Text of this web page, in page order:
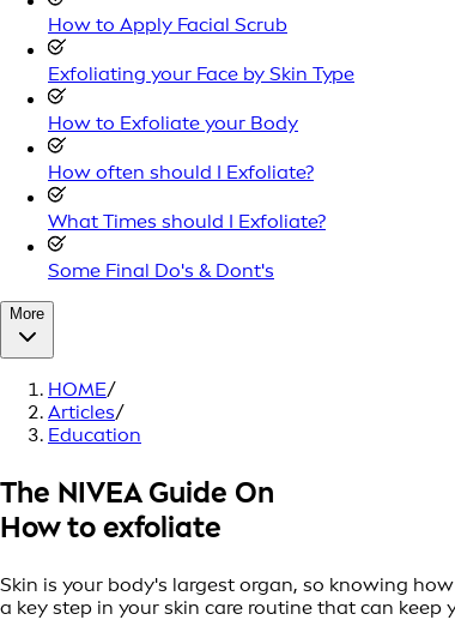
How to Apply Facial Scrub
Exfoliating your Face by Skin Type
How to Exfoliate your Body
How often should I Exfoliate?
What Times should I Exfoliate?
Some Final Do's & Dont's
More
HOME/
Articles/
Education
The NIVEA Guide On
How to exfoliate
Skin is your body's largest organ, so knowing
a key step in your skin care routine that can